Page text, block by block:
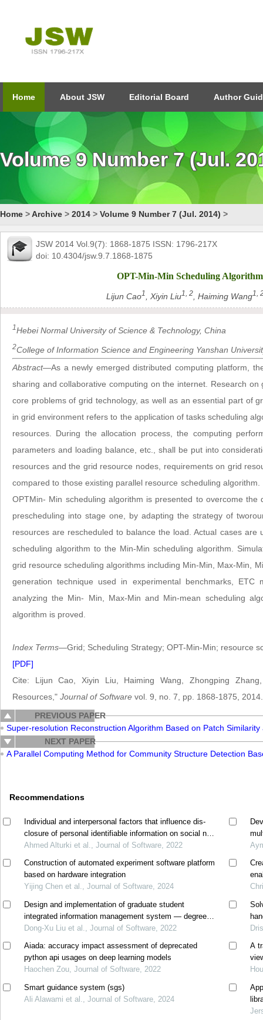
Home About JSW Editorial Board Author
Volume 9 Number 7 (Jul.
Home >Archive > 2014 > Volume 9 Number 7 (Jul. 2014) >
JSW 2014 Vol.9(7): 1868-1875 ISSN: 1796-217X
doi: 10.4304/jsw.9.7.1868-1875
OPT-Min-Min Scheduling
Lijun Cao1 , Xiyin Liu1, 2 , Haiming Wang1,
1Hebei Normal University of Science & Technology, China
2College of Information Science and Engineering Yanshan
Abstract—As a newly emerged distributed computing platform,
sharing and collaborative computing on the internet. Research
core problems of grid technology, as well as an essential part of
in grid environment refers to the application of tasks scheduling
resources. During the allocation process, the computing
parameters and loading balance, etc., shall be put into
resources and the grid resource nodes, requirements on grid
compared to those existing parallel resource scheduling
OPTMin- Min scheduling algorithm is presented to overcome
prescheduling into stage one, by adapting the strategy of
resources are rescheduled to balance the load. Actual cases
scheduling algorithm to the Min-Min scheduling algorithm.
grid resource scheduling algorithms including Min-Min, Max-Min,
generation technique used in experimental benchmarks,
analyzing the Min- Min, Max-Min and Min-mean scheduling
algorithm is proved.
Index Terms—Grid; Scheduling Strategy; OPT-Min-Min; resource
[PDF]
Cite: Lijun Cao, Xiyin Liu, Haiming Wang, Zhongping
Resources," Journal of Software vol. 9, no. 7, pp. 1868-1875, 2014.
PREVIOUS PAPER
Super-resolution Reconstruction Algorithm Based on Patch
NEXT PAPER
A Parallel Computing Method for Community Structure Detection
Recommendations
Individual and interpersonal factors that influence dis-
closure of personal identifiable information on social net-
working sites
Ahmed Alturki et al., Journal of Software, 2022
Construction of automated experiment software platform
based on hardware integration
Yijing Chen et al., Journal of Software, 2024
Design and implementation of graduate student
integrated information management system — degree
management
Dong-Xu Liu et al., Journal of Software, 2022
Aiada: accuracy impact assessment of deprecated
python api usages on deep learning models
Haochen Zou, Journal of Software, 2022
Smart guidance system (sgs)
Ali Alawami et al., Journal of Software, 2024
A